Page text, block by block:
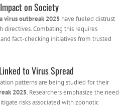
on Society
virus outbreak 2025 have fueled distrust
directives. Combating this requires
fact-checking initiatives from trusted
to Virus Spread
patterns are being studied for their
2025. Researchers emphasize the need
risks associated with zoonotic